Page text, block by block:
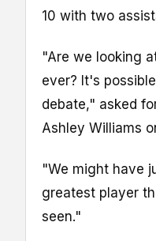
10 with two
"Are we looking
ever? It's
debate," asked
Ashley Williams
"We might have
greatest player
seen."